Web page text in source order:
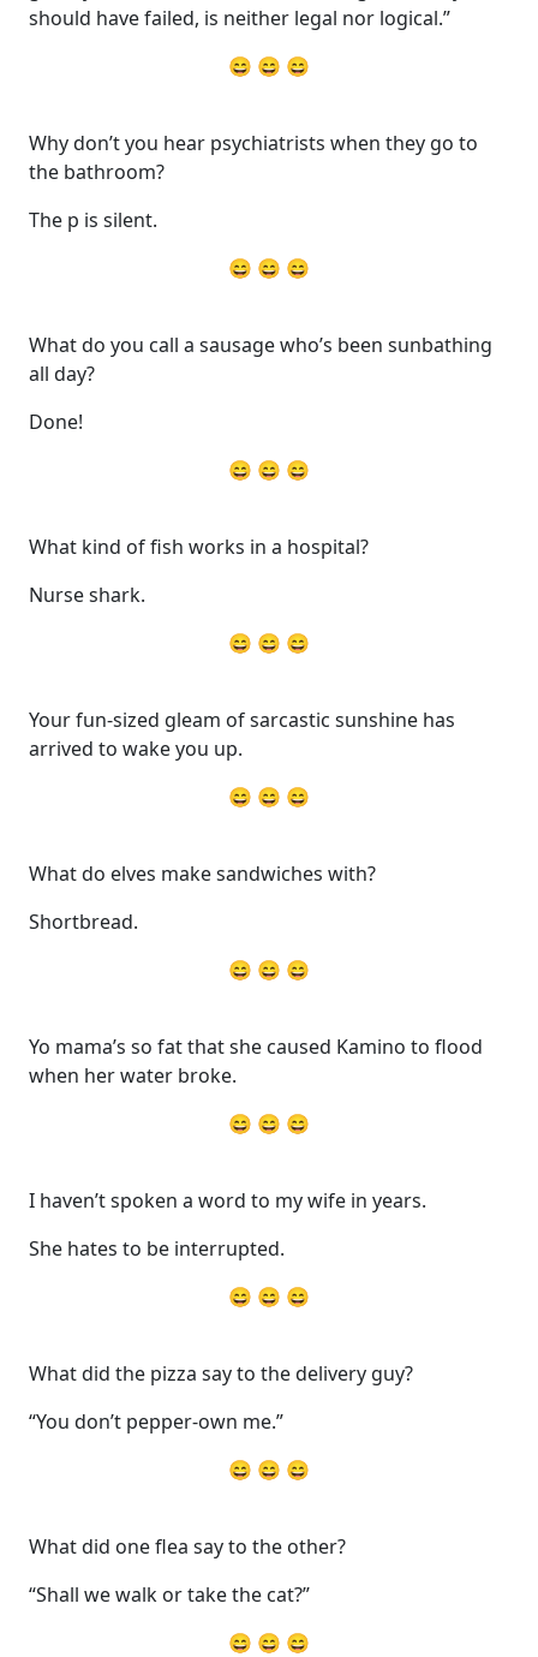
should have failed, is neither legal nor logical.”
😄 😄 😄
Why don’t you hear psychiatrists when they go to
the bathroom?
The p is silent.
😄 😄 😄
What do you call a sausage who’s been sunbathing
all day?
Done!
😄 😄 😄
What kind of fish works in a hospital?
Nurse shark.
😄 😄 😄
Your fun-sized gleam of sarcastic sunshine has
arrived to wake you up.
😄 😄 😄
What do elves make sandwiches with?
Shortbread.
😄 😄 😄
Yo mama’s so fat that she caused Kamino to flood
when her water broke.
😄 😄 😄
I haven’t spoken a word to my wife in years.
She hates to be interrupted.
😄 😄 😄
What did the pizza say to the delivery guy?
“You don’t pepper-own me.”
😄 😄 😄
What did one flea say to the other?
“Shall we walk or take the cat?”
😄 😄 😄